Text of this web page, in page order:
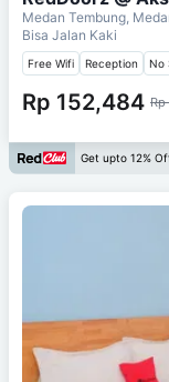
Medan Tembung,
Bisa Jalan Kaki
Free Wifi Reception No
Rp 152,484
Get upto 12%